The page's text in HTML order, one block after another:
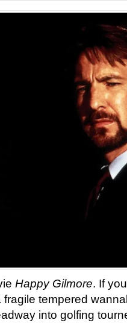
Happy Gilmore. If
tempered
into golfing